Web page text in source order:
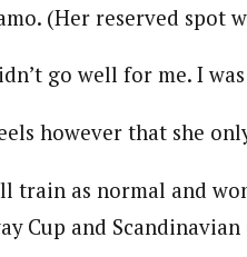
(Her reserved spot
go well for me. I
however that she
train as normal and
Cup and Scandinavian